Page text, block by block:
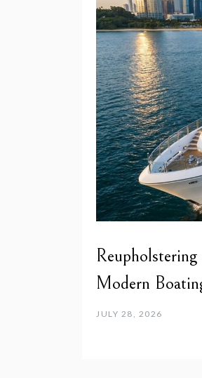
Modern
JULY 28, 2026